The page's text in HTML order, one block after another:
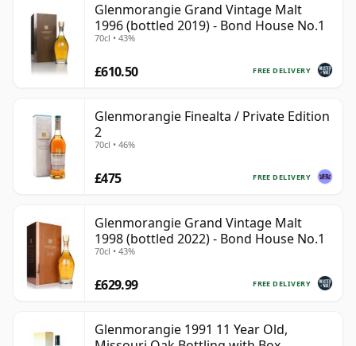
Glenmorangie Grand Vintage Malt
1996 (bottled 2019) - Bond House No.1
70cl • 43%
FREE DELIVERY
£610.50
Glenmorangie Finealta / Private Edition
2
70cl • 46%
FREE DELIVERY
£475
Glenmorangie Grand Vintage Malt
1998 (bottled 2022) - Bond House No.1
70cl • 43%
FREE DELIVERY
£629.99
Glenmorangie 1991 11 Year Old,